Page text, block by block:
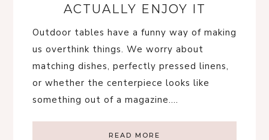
ACTUALLY ENJOY IT
Outdoor tables have a funny way of making
us overthink things. We worry about
matching dishes, perfectly pressed linens,
or whether the centerpiece looks like
something out of a magazine….
READ MORE